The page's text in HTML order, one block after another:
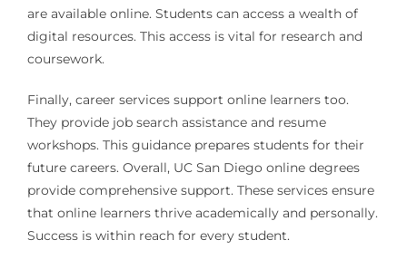
are available online. Students can access a wealth of
digital resources. This access is vital for research and
coursework.
Finally, career services support online learners too.
They provide job search assistance and resume
workshops. This guidance prepares students for their
future careers. Overall, UC San Diego online degrees
provide comprehensive support. These services ensure
that online learners thrive academically and personally.
Success is within reach for every student.